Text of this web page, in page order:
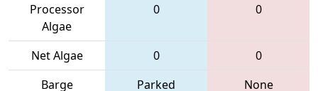
Processor
Algae
0 0
Net Algae 0
0
Barge
Parked
None